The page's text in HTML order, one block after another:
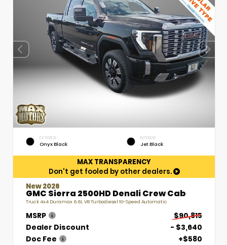
EXTERIOR
Onyx Black
INTERIOR
Jet Black
MAX TRANSPARENCY
Don't get fooled by other dealers.
New 2026
GMC Sierra 2500HD Denali Crew Cab
Truck 4x4 Duramax 6.6L V8 Turbodiesel 10-Speed Automatic
MSRP
$90,815
Dealer Discount
- $3,640
Doc Fee
+$580